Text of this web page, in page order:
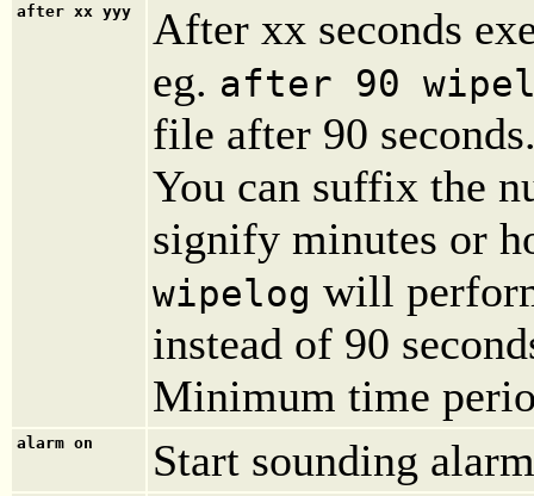
after xx yyy
After xx seconds
eg. after 90
file after 90
You can suffix the
signify minutes or
wipelog will
instead of 90
Minimum time
alarm on Start sounding